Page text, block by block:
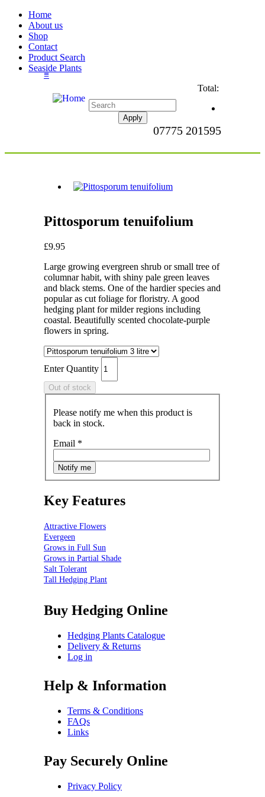
Home
About us
Shop
Contact
Product Search
Seaside Plants
Total:
07775 201595
≡
Pittosporum tenuifolium
£9.95
Large growing evergreen shrub or small tree of
columnar habit, with shiny pale green leaves
and black stems. One of the hardier species and
popular as cut foliage for floristry. A good
hedging plant for milder regions including
coastal. Beautifully scented chocolate-purple
flowers in spring.
Enter Quantity
Please notify me when this product is
back in stock.
Email *
Key Features
Attractive Flowers
Evergeen
Grows in Full Sun
Grows in Partial Shade
Salt Tolerant
Tall Hedging Plant
Buy Hedging Online
Hedging Plants Catalogue
Delivery & Returns
Log in
Help & Information
Terms & Conditions
FAQs
Links
Pay Securely Online
Privacy Policy